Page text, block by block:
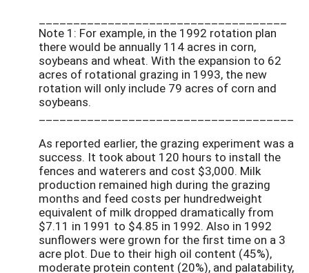
Note 1: For example, in the 1992 rotation plan
there would be annually 114 acres in corn,
soybeans and wheat. With the expansion to 62
acres of rotational grazing in 1993, the new
rotation will only include 79 acres of corn and
soybeans.
As reported earlier, the grazing experiment was a
success. It took about 120 hours to install the
fences and waterers and cost $3,000. Milk
production remained high during the grazing
months and feed costs per hundredweight
equivalent of milk dropped dramatically from
$7.11 in 1991 to $4.85 in 1992. Also in 1992
sunflowers were grown for the first time on a 3
acre plot. Due to their high oil content (45%),
moderate protein content (20%), and palatability,